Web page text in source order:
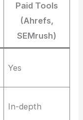
Paid Tools
(Ahrefs,
SEMrush)
Yes
In-depth